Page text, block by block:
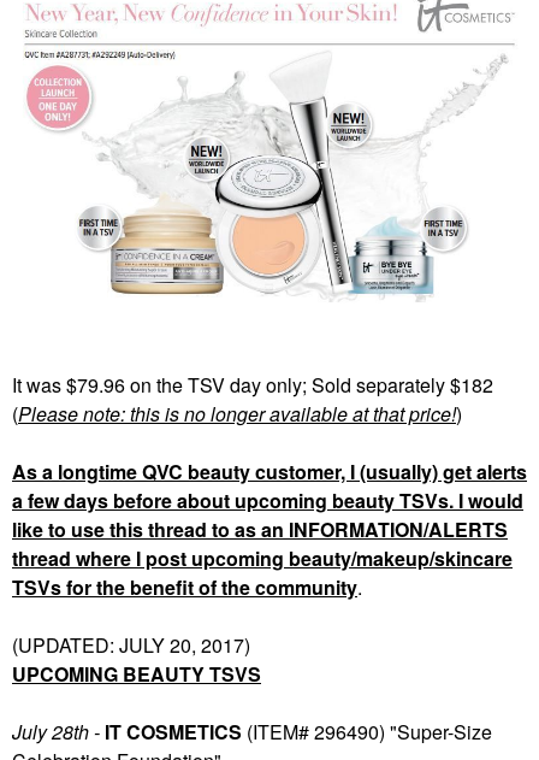
It was $79.96 on the TSV day only; Sold separately $182
(Please note: this is no longer available at that price!)
As a longtime QVC beauty customer, I (usually) get alerts
a few days before about upcoming beauty TSVs. I would
like to use this thread to as an INFORMATION/ALERTS
thread where I post upcoming beauty/makeup/skincare
TSVs for the benefit of the community.
(UPDATED: JULY 20, 2017)
UPCOMING BEAUTY TSVS
July 28th - IT COSMETICS (ITEM# 296490) "Super-Size